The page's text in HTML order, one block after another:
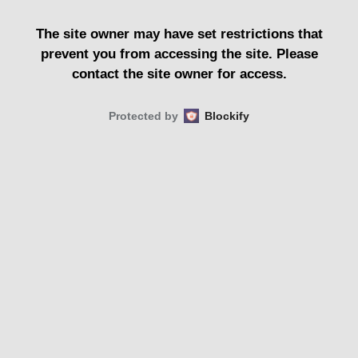
The site owner may have set restrictions that
prevent you from accessing the site. Please
contact the site owner for access.
Protected by Blockify